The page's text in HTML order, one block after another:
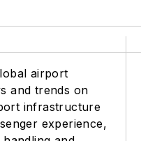
airport
and trends on
infrastructure
experience,